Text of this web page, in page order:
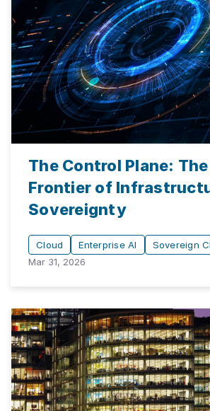
The Control Plane:
Frontier of
Sovereignty
Cloud Enterprise AI
Sovereign
Mar 31, 2026